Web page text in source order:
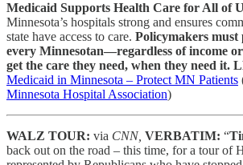
Medicaid Supports Health Care for All of
Minnesota’s hospitals strong and ensures
state have access to care. Policymakers must
every Minnesotan—regardless of income
get the care they need, when they need it.
Medicaid in Minnesota – Protect MN Patients
Minnesota Hospital Association)
WALZ TOUR: via CNN, VERBATIM: “
back out on the road – this time, for a tour of